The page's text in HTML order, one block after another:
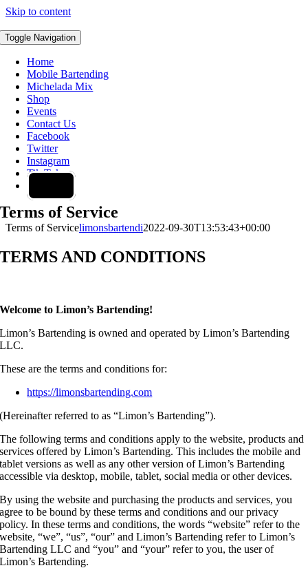
Skip to content
Toggle Navigation
Home
Mobile Bartending
Michelada Mix
Shop
Events
Contact Us
Facebook
Twitter
Instagram
Tik Tok
Terms of Service
Terms of Servicelimonsbartendi2022-09-30T13:53:43+00:00
TERMS AND CONDITIONS
Welcome to Limon’s Bartending!
Limon’s Bartending is owned and operated by Limon’s Bartending
LLC.
These are the terms and conditions for:
https://limonsbartending.com
(Hereinafter referred to as “Limon’s Bartending”).
The following terms and conditions apply to the website, products and
services offered by Limon’s Bartending. This includes the mobile and
tablet versions as well as any other version of Limon’s Bartending
accessible via desktop, mobile, tablet, social media or other devices.
By using the website and purchasing the products and services, you
agree to be bound by these terms and conditions and our privacy
policy. In these terms and conditions, the words “website” refer to the
website, “we”, “us”, “our” and Limon’s Bartending refer to Limon’s
Bartending LLC and “you” and “your” refer to you, the user of
Limon’s Bartending.